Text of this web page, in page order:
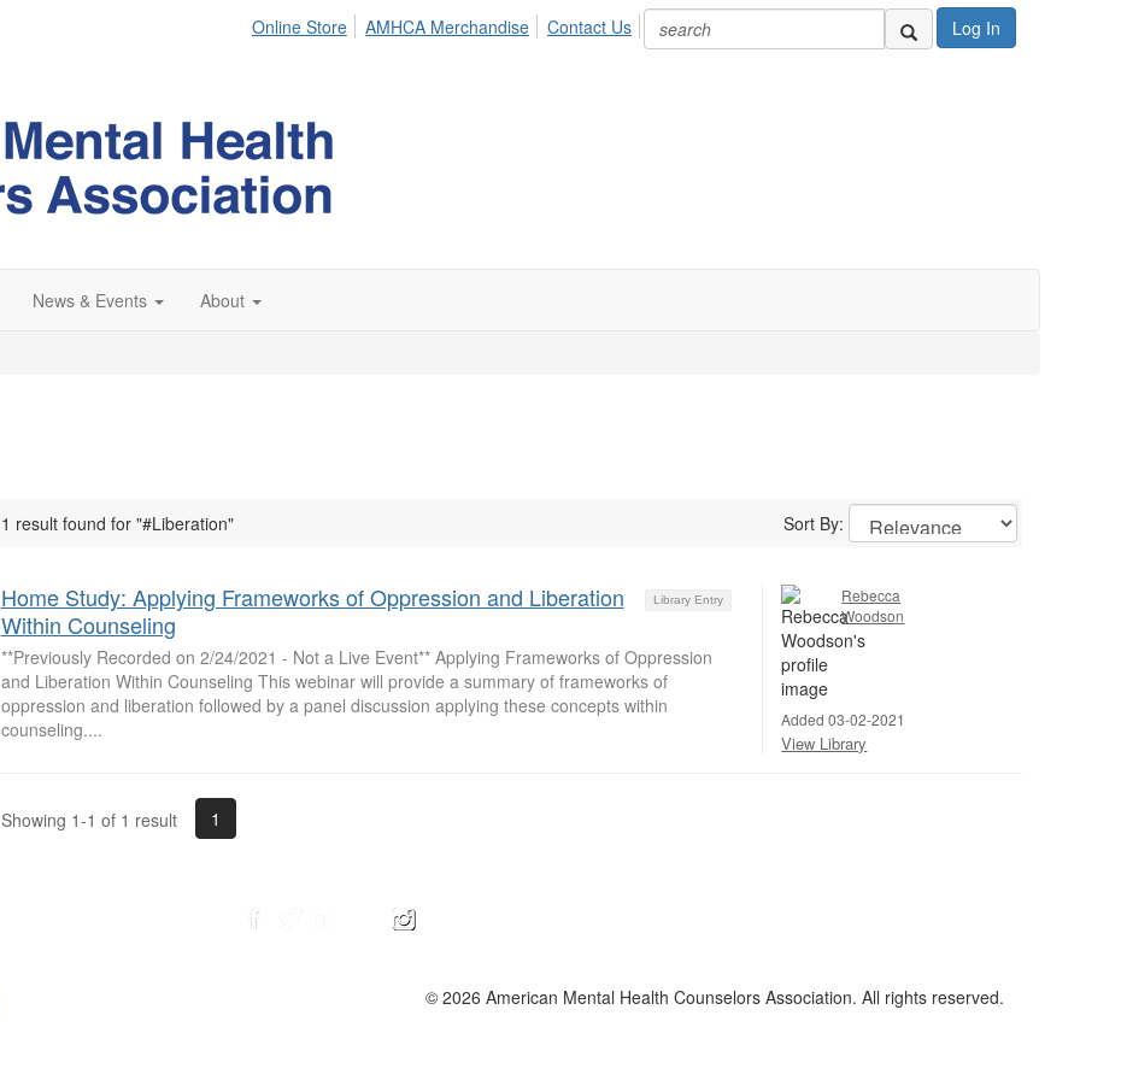
Log In
Online Store AMHCA Merchandise Contact Us
News & Events About
1 result found for "#Liberation" Sort By:
Library Entry
Home Study: Applying Frameworks of Oppression and Liberation
Within Counseling
**Previously Recorded on 2/24/2021 - Not a Live Event** Applying Frameworks of Oppression
and Liberation Within Counseling This webinar will provide a summary of frameworks of
oppression and liberation followed by a panel discussion applying these concepts within
counseling....
Rebecca
Woodson
Added 03-02-2021
View Library
Showing 1-1 of 1 result 1
© 2026 American Mental Health Counselors Association. All rights reserved.